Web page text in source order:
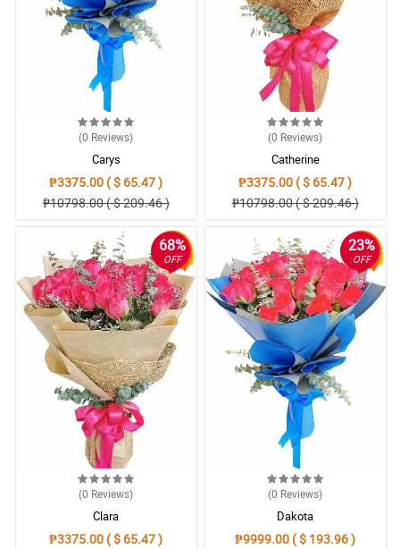
(0 Reviews)
Carys
₱3375.00 ( $ 65.47 )
₱10798.00 ( $ 209.46 )
(0 Reviews)
Catherine
₱3375.00 ( $ 65.47 )
₱10798.00 ( $ 209.46 )
68%
OFF
(0 Reviews)
Clara
₱3375.00 ( $ 65.47 )
23%
OFF
(0 Reviews)
Dakota
₱9999.00 ( $ 193.96 )